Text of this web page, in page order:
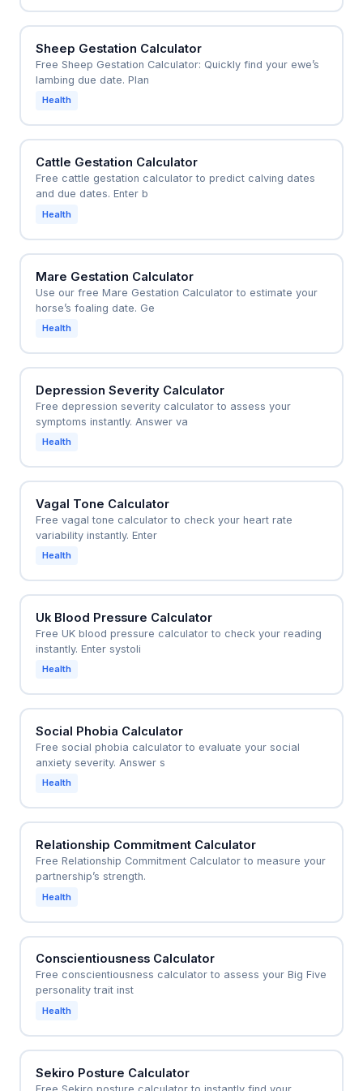
Sheep Gestation Calculator
Free Sheep Gestation Calculator: Quickly find your ewe’s
lambing due date. Plan
Health
Cattle Gestation Calculator
Free cattle gestation calculator to predict calving dates
and due dates. Enter b
Health
Mare Gestation Calculator
Use our free Mare Gestation Calculator to estimate your
horse’s foaling date. Ge
Health
Depression Severity Calculator
Free depression severity calculator to assess your
symptoms instantly. Answer va
Health
Vagal Tone Calculator
Free vagal tone calculator to check your heart rate
variability instantly. Enter
Health
Uk Blood Pressure Calculator
Free UK blood pressure calculator to check your reading
instantly. Enter systoli
Health
Social Phobia Calculator
Free social phobia calculator to evaluate your social
anxiety severity. Answer s
Health
Relationship Commitment Calculator
Free Relationship Commitment Calculator to measure your
partnership’s strength.
Health
Conscientiousness Calculator
Free conscientiousness calculator to assess your Big Five
personality trait inst
Health
Sekiro Posture Calculator